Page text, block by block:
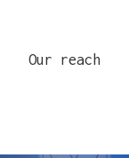
Our reach